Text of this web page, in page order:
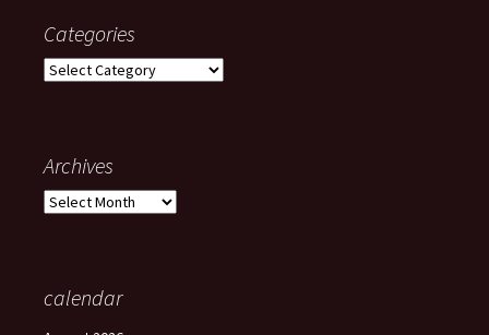
Categories
Categories
Archives
Archives
calendar